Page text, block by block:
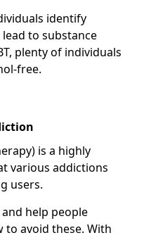
identify
to substance
plenty of individuals
free.
is a highly
various addictions
users.
help people
avoid these. With